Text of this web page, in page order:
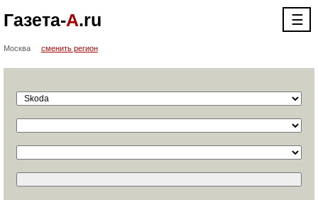
Газета-А.ru ☰
Москва сменить регион